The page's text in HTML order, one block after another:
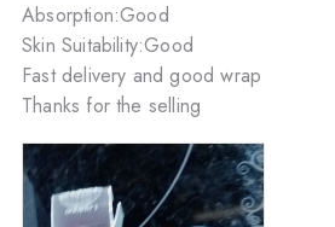
Absorption:Good
Skin Suitability:Good
Fast delivery and good wrap
Thanks for the selling